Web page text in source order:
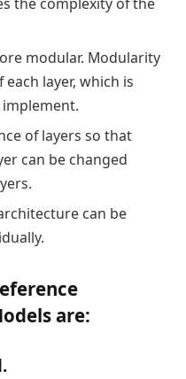
modular. Modularity
layer, which is
of layers so that
can be changed
can be
are: